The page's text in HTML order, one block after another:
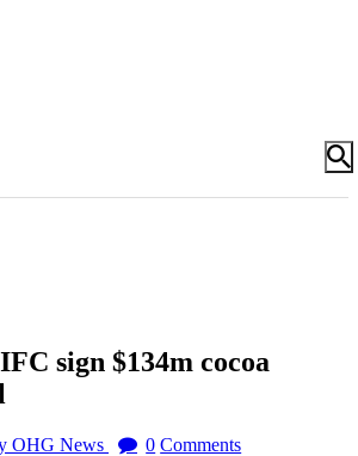
sign $134m cocoa
OHG News 0 Comments